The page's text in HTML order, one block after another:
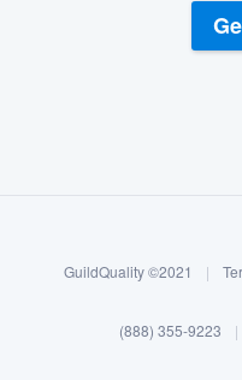
GuildQuality ©2021 |
(888) 355-9223 |